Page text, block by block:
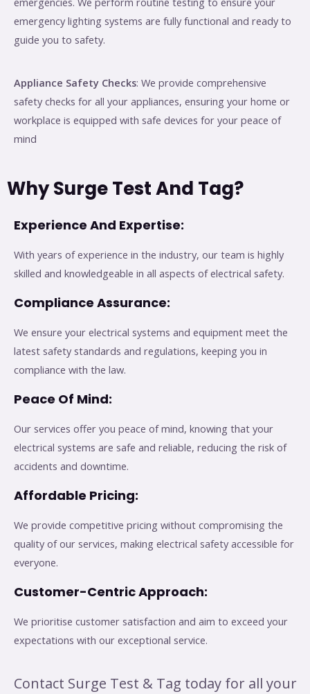
emergency lighting systems are fully functional and ready to
guide you to safety.
Appliance Safety Checks: We provide comprehensive
safety checks for all your appliances, ensuring your home or
workplace is equipped with safe devices for your peace of
mind
Why Surge Test And Tag?
Experience And Expertise:
With years of experience in the industry, our team is highly
skilled and knowledgeable in all aspects of electrical safety.
Compliance Assurance:
We ensure your electrical systems and equipment meet the
latest safety standards and regulations, keeping you in
compliance with the law.
Peace Of Mind:
Our services offer you peace of mind, knowing that your
electrical systems are safe and reliable, reducing the risk of
accidents and downtime.
Affordable Pricing:
We provide competitive pricing without compromising the
quality of our services, making electrical safety accessible for
everyone.
Customer-Centric Approach:
We prioritise customer satisfaction and aim to exceed your
expectations with our exceptional service.
Contact Surge Test & Tag today for all your